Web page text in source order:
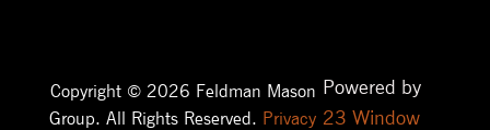
Copyright © 2026 Feldman Mason
Group. All Rights Reserved. Privacy
Powered by
23 Window